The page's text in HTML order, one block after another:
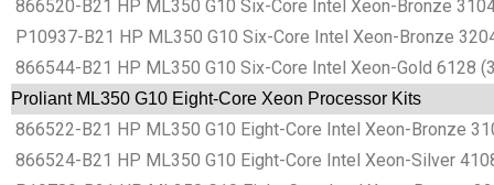
866520-B21 HP ML350 G10 Six-Core Intel Xeon-Bronze
P10937-B21 HP ML350 G10 Six-Core Intel Xeon-Bronze
866544-B21 HP ML350 G10 Six-Core Intel Xeon-Gold 6128
Proliant ML350 G10 Eight-Core Xeon Processor Kits
866522-B21 HP ML350 G10 Eight-Core Intel Xeon-Bronze
866524-B21 HP ML350 G10 Eight-Core Intel Xeon-Silver